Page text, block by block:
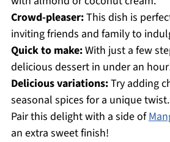
Crowd-pleaser:This dish is
inviting friends and family to
Quick to make:With just a few
delicious dessert in under an
Delicious variations:Try adding
seasonal spices for a unique twist.
Pair this delight with a side of
an extra sweet finish!